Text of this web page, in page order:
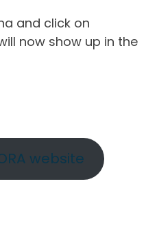
and click on
now show up in the
website